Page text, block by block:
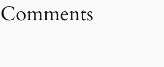
Comments